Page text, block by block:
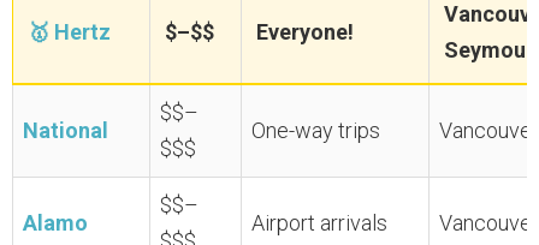
🥇 Hertz $–$$ Everyone!
National
$$–
$$$
One-way trips
Alamo
$$–
Airport arrivals